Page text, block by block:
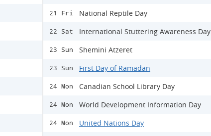
21 Fri National Reptile Day
22 Sat International Stuttering Awareness Day
23 Sun Shemini Atzeret
23 Sun First Day of Ramadan
24 Mon Canadian School Library Day
24 Mon World Development Information Day
24 Mon United Nations Day